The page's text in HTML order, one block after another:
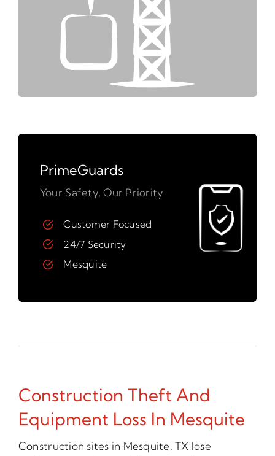
PrimeGuards
Your Safety, Our Priority
Customer Focused
24/7 Security
Mesquite
Construction Theft And
Equipment Loss In Mesquite
Construction sites in Mesquite, TX lose